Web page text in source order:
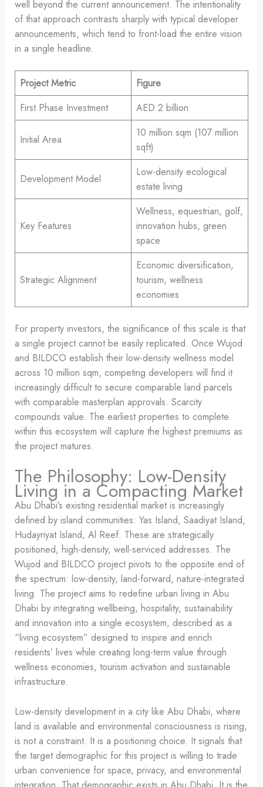
well beyond the current announcement. The intentionality
of that approach contrasts sharply with typical developer
announcements, which tend to front-load the entire vision
in a single headline.
Project Metric
Figure
First Phase Investment
AED 2 billion
Initial Area
10 million sqm (107 million
sqft)
Development Model
Low-density ecological
estate living
Key Features
Wellness, equestrian, golf,
innovation hubs, green
space
Strategic Alignment
Economic diversification,
tourism, wellness
economies
For property investors, the significance of this scale is that
a single project cannot be easily replicated. Once Wujod
and BILDCO establish their low-density wellness model
across 10 million sqm, competing developers will find it
increasingly difficult to secure comparable land parcels
with comparable masterplan approvals. Scarcity
compounds value. The earliest properties to complete
within this ecosystem will capture the highest premiums as
the project matures.
The Philosophy: Low-Density
Living in a Compacting Market
Abu Dhabi’s existing residential market is increasingly
defined by island communities: Yas Island, Saadiyat Island,
Hudayriyat Island, Al Reef. These are strategically
positioned, high-density, well-serviced addresses. The
Wujod and BILDCO project pivots to the opposite end of
the spectrum: low-density, land-forward, nature-integrated
living. The project aims to redefine urban living in Abu
Dhabi by integrating wellbeing, hospitality, sustainability
and innovation into a single ecosystem, described as a
“living ecosystem” designed to inspire and enrich
residents’ lives while creating long-term value through
wellness economies, tourism activation and sustainable
infrastructure.
Low-density development in a city like Abu Dhabi, where
land is available and environmental consciousness is rising,
is not a constraint. It is a positioning choice. It signals that
the target demographic for this project is willing to trade
urban convenience for space, privacy, and environmental